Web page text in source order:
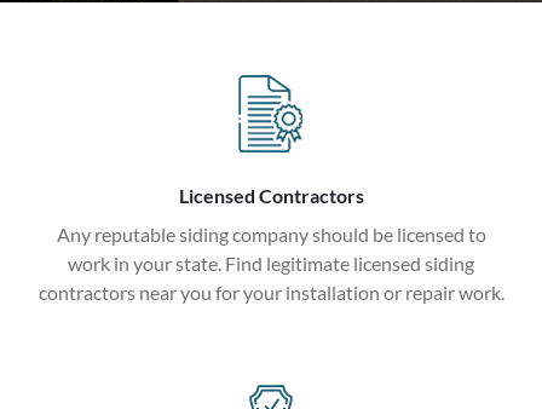
Licensed Contractors
Any reputable siding company should be licensed to
work in your state. Find legitimate licensed siding
contractors near you for your installation or repair work.